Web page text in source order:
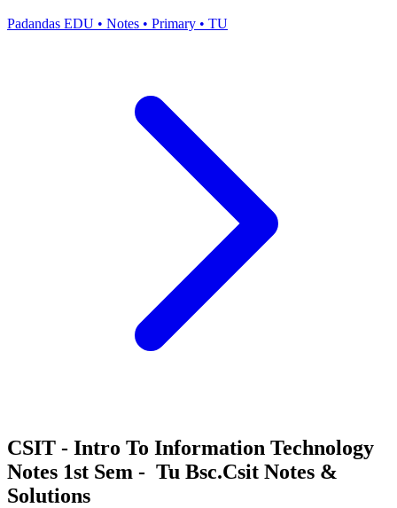
Padandas EDU • Notes • Primary • TU
CSIT - Intro To Information Technology
Notes 1st Sem - Tu Bsc.Csit Notes &
Solutions